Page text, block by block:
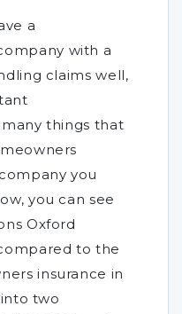
a
with a
claims well,
things that
you
you can see
Oxford
to the
insurance in
two